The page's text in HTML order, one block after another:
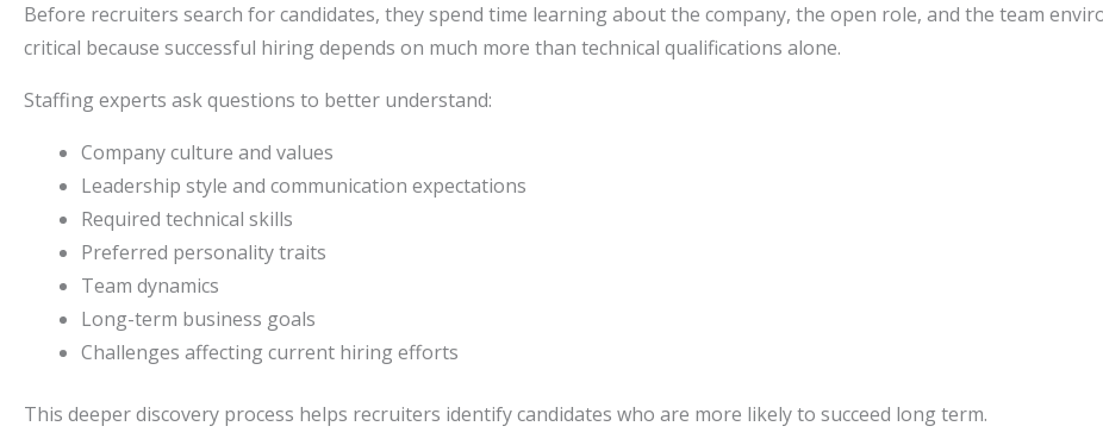
Before recruiters search for candidates, they spend time learning about the company, the open role, and the team
critical because successful hiring depends on much more than technical qualifications alone.
Staffing experts ask questions to better understand:
Company culture and values
Leadership style and communication expectations
Required technical skills
Preferred personality traits
Team dynamics
Long-term business goals
Challenges affecting current hiring efforts
This deeper discovery process helps recruiters identify candidates who are more likely to succeed long term.